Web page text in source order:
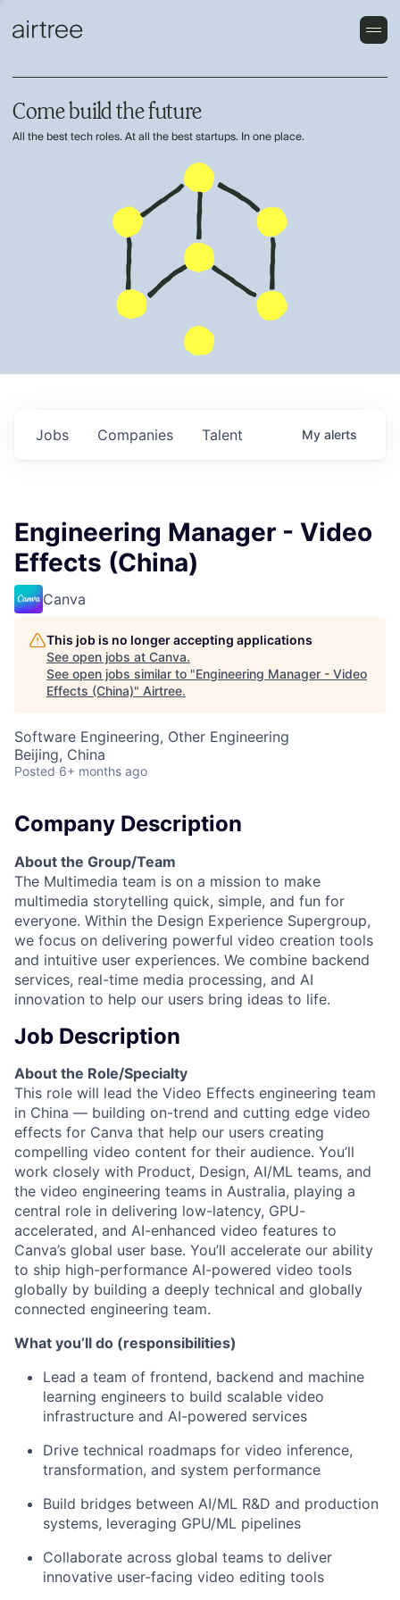
Come build the future
All the best tech roles. At all the best startups. In one place.
Jobs Companies Talent My alerts
Engineering Manager - Video
Effects (China)
Canva
This job is no longer accepting applications
See open jobs at Canva.
See open jobs similar to "Engineering Manager - Video
Effects (China)" Airtree.
Software Engineering, Other Engineering
Beijing, China
Posted 6+ months ago
Company Description
About the Group/Team
The Multimedia team is on a mission to make
multimedia storytelling quick, simple, and fun for
everyone. Within the Design Experience Supergroup,
we focus on delivering powerful video creation tools
and intuitive user experiences. We combine backend
services, real-time media processing, and AI
innovation to help our users bring ideas to life.
Job Description
About the Role/Specialty
This role will lead the Video Effects engineering team
in China — building on-trend and cutting edge video
effects for Canva that help our users creating
compelling video content for their audience. You’ll
work closely with Product, Design, AI/ML teams, and
the video engineering teams in Australia, playing a
central role in delivering low-latency, GPU-
accelerated, and AI-enhanced video features to
Canva’s global user base. You’ll accelerate our ability
to ship high-performance AI-powered video tools
globally by building a deeply technical and globally
connected engineering team.
What you’ll do (responsibilities)
Lead a team of frontend, backend and machine
learning engineers to build scalable video
infrastructure and AI-powered services
Drive technical roadmaps for video inference,
transformation, and system performance
Build bridges between AI/ML R&D and production
systems, leveraging GPU/ML pipelines
Collaborate across global teams to deliver
innovative user-facing video editing tools